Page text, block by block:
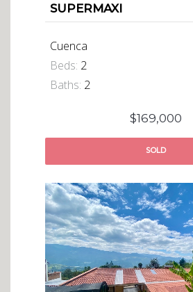
SUPERMAXI
Cuenca
Beds: 2
Baths: 2
$169,000
SOLD